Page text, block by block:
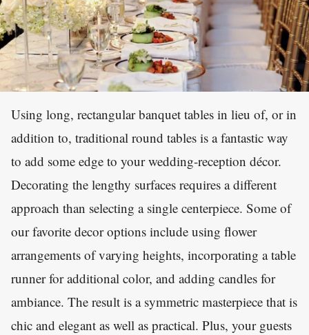
Using long, rectangular banquet tables in lieu of, or in
addition to, traditional round tables is a fantastic way
to add some edge to your wedding-reception décor.
Decorating the lengthy surfaces requires a different
approach than selecting a single centerpiece. Some of
our favorite decor options include using flower
arrangements of varying heights, incorporating a table
runner for additional color, and adding candles for
ambiance. The result is a symmetric masterpiece that is
chic and elegant as well as practical. Plus, your guests